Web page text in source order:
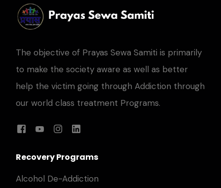
The objective of Prayas Sewa Samiti is primarily
to make the society aware as well as better
help the victim going through Addiction through
our world class treatment Programs.
Recovery Programs
Alcohol De-Addiction